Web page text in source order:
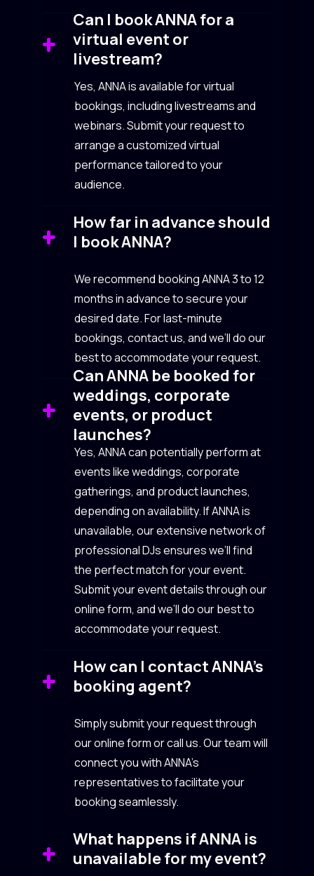
Can I book ANNA for a
virtual event or
livestream?
Yes, ANNA is available for virtual
bookings, including livestreams and
webinars. Submit your request to
arrange a customized virtual
performance tailored to your
audience.
How far in advance should
I book ANNA?
We recommend booking ANNA 3 to 12
months in advance to secure your
desired date. For last-minute
bookings, contact us, and we’ll do our
best to accommodate your request.
Can ANNA be booked for
weddings, corporate
events, or product
launches?
Yes, ANNA can potentially perform at
events like weddings, corporate
gatherings, and product launches,
depending on availability. If ANNA is
unavailable, our extensive network of
professional DJs ensures we’ll find
the perfect match for your event.
Submit your event details through our
online form, and we’ll do our best to
accommodate your request.
How can I contact ANNA’s
booking agent?
Simply submit your request through
our online form or call us. Our team will
connect you with ANNA’s
representatives to facilitate your
booking seamlessly.
What happens if ANNA is
unavailable for my event?